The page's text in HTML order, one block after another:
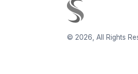
© 2026 All Rights